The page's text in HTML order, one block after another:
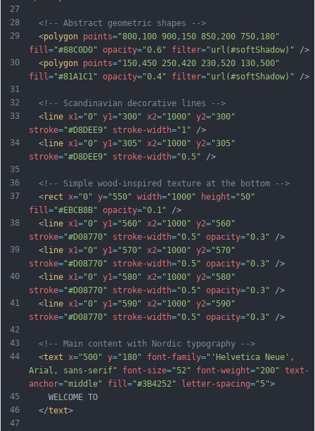
27
28
29
30
31
32
33
34
35
36
37
38
39
40
41
42
43
44
45
46
47
<!-- Abstract geometric shapes -->
  <
polygon points="800,100 900,150 850,200 750,180"
fill="#88C0D0" opacity="0.6" filter="url(#softShadow)" />
  <
polygon points="150,450 250,420 230,520 130,500"
fill="#81A1C1" opacity="0.4" filter="url(#softShadow)" />
<!-- Scandinavian decorative lines -->
  <
line x1="0" y1="300" x2="1000" y2="300"
stroke="#D8DEE9" stroke-width="1" />
  <
line x1="0" y1="305" x2="1000" y2="305"
stroke="#D8DEE9" stroke-width="0.5" />
<!-- Simple wood-inspired texture at the bottom -->
  <
rect x="0" y="550" width="1000" height="50"
fill="#EBCB8B" opacity="0.1" />
  <
line x1="0" y1="560" x2="1000" y2="560"
stroke="#D08770" stroke-width="0.5" opacity="0.3" />
  <
line x1="0" y1="570" x2="1000" y2="570"
stroke="#D08770" stroke-width="0.5" opacity="0.3" />
  <
line x1="0" y1="580" x2="1000" y2="580"
stroke="#D08770" stroke-width="0.5" opacity="0.3" />
  <
line x1="0" y1="590" x2="1000" y2="590"
stroke="#D08770" stroke-width="0.5" opacity="0.3" />
<!-- Main content with Nordic typography -->
  <
text x="500" y="180" font-family="'Helvetica Neue',
Arial, sans-serif"
font-size="52" font-weight="200" text-
anchor="middle" fill="#3B4252" letter-spacing="5">
    WELCOME TO
  </
text>